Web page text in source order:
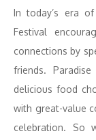
In today’s era
Festival
connections by
friends.
delicious food
with great-value
celebration. So